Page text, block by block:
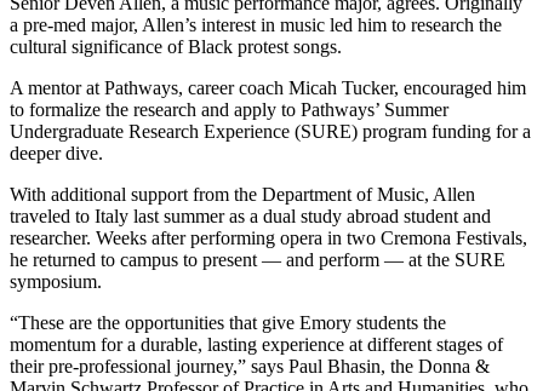
a pre-med major, Allen’s interest in music led him to research the
cultural significance of Black protest songs.
A mentor at Pathways, career coach Micah Tucker, encouraged him
to formalize the research and apply to Pathways’ Summer
Undergraduate Research Experience (SURE) program funding for a
deeper dive.
With additional support from the Department of Music, Allen
traveled to Italy last summer as a dual study abroad student and
researcher. Weeks after performing opera in two Cremona Festivals,
he returned to campus to present — and perform — at the SURE
symposium.
“These are the opportunities that give Emory students the
momentum for a durable, lasting experience at different stages of
their pre-professional journey,” says Paul Bhasin, the Donna &